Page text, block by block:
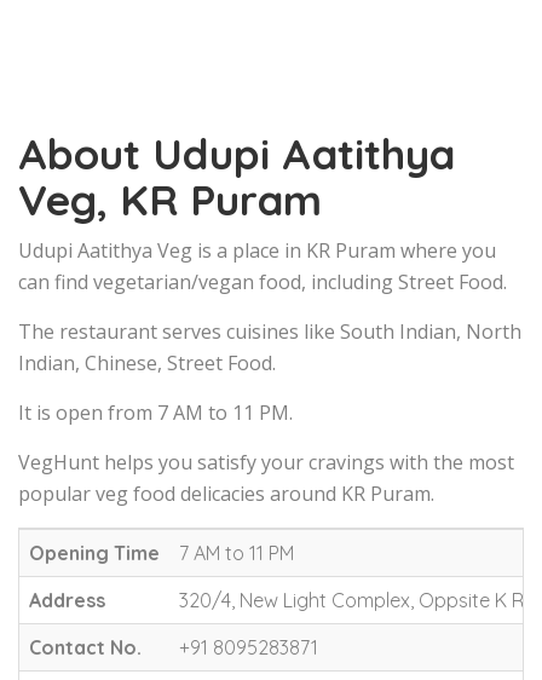
About Udupi Aatithya
Veg, KR Puram
Udupi Aatithya Veg is a place in KR Puram where you
can find vegetarian/vegan food, including Street Food.
The restaurant serves cuisines like South Indian, North
Indian, Chinese, Street Food.
It is open from 7 AM to 11 PM.
VegHunt helps you satisfy your cravings with the most
popular veg food delicacies around KR Puram.
Opening Time
7 AM to 11 PM
Address
320/4, New Light Complex, Oppsite K R
Contact No.
+91 8095283871